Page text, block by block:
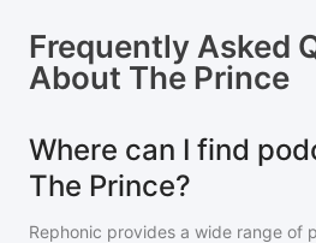
Frequently Asked
About The Prince
Where can I find
The Prince?
Rephonic provides a wide range of